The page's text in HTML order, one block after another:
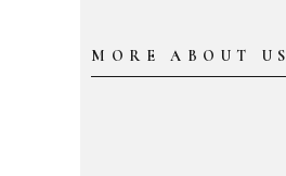
MORE ABOUT US